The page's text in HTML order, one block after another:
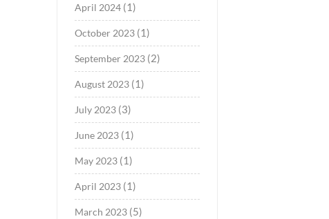
April 2024 (1)
October 2023 (1)
September 2023 (2)
August 2023 (1)
July 2023 (3)
June 2023 (1)
May 2023 (1)
April 2023 (1)
March 2023 (5)